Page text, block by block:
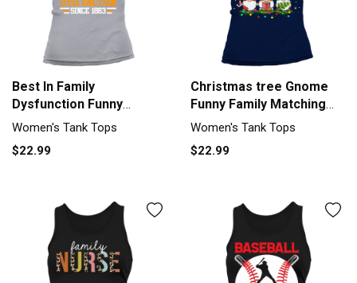
Best In Family
Dysfunction Funny
Thanksgiving Women's
Women's Tank Tops
$22.99
Christmas tree Gnome
Funny Family Matching
Tank top Woman
Women's Tank Tops
$22.99